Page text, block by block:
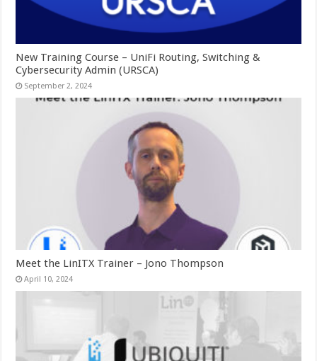
New Training Course – UniFi Routing, Switching &
Cybersecurity Admin (URSCA)
September 2, 2024
Meet the LinITX Trainer – Jono Thompson
April 10, 2024